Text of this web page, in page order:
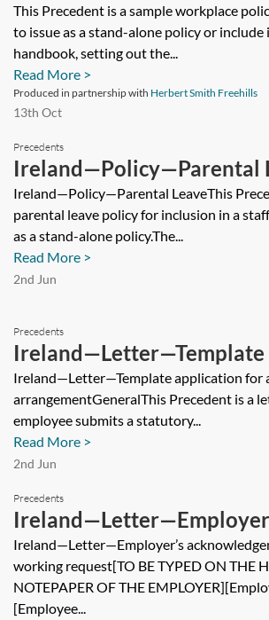
This Precedent is a sample workplace
to issue as a stand-alone policy or include
handbook, setting out the...
Read More >
Produced in partnership with Herbert Smith Freehills
13th Oct
Precedents
Ireland—Policy—Parental
Ireland—Policy—Parental LeaveThis
parental leave policy for inclusion in a
as a stand-alone policy.The...
Read More >
2nd Jun
Precedents
for a flexible working
Ireland—Letter—Template application for
arrangementGeneralThis Precedent is a
employee submits a statutory...
Read More >
2nd Jun
Precedents
acknowledgement of
request
Ireland—Letter—Employer’s
working request[TO BE TYPED ON THE
NOTEPAPER OF THE
[Employee...